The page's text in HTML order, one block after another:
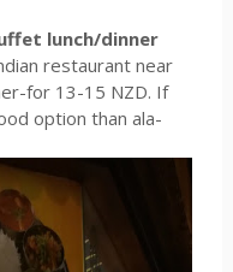
lunch/dinner
restaurant near
for 13-15 NZD. If
option than ala-